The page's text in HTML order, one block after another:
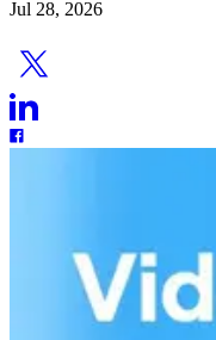
Jul 28, 2026